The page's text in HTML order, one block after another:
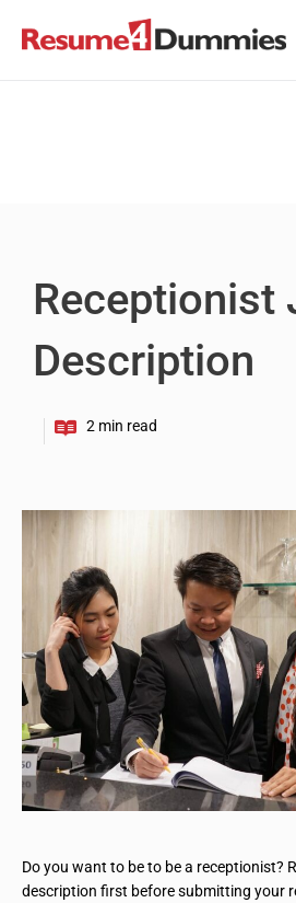
Receptionist
Description
Do you want to be to be a receptionist?
description first before submitting your